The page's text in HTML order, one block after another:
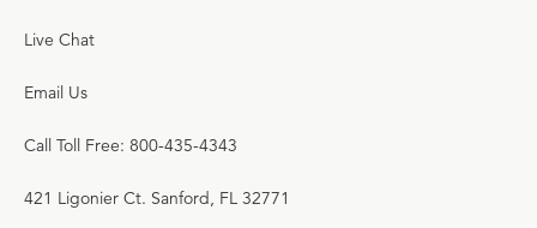
Live Chat
Email Us
Call Toll Free: 800-435-4343
421 Ligonier Ct. Sanford, FL 32771